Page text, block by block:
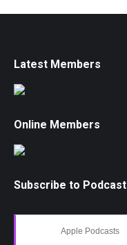
Latest Members
Online Members
Subscribe to Podcast
Apple Podcasts